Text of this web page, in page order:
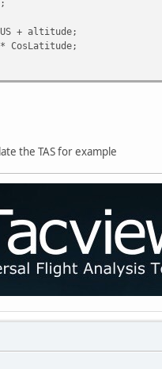
+ altitude;
CosLatitude;
the TAS for example